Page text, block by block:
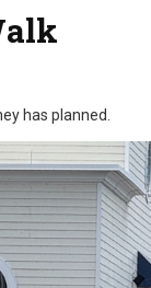
has planned.